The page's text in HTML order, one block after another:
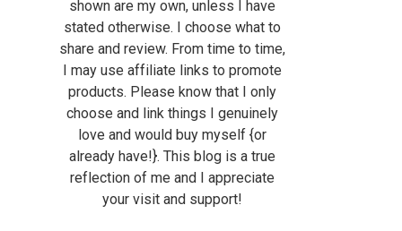
shown are my own, unless I have
stated otherwise. I choose what to
share and review. From time to time,
I may use affiliate links to promote
products. Please know that I only
choose and link things I genuinely
love and would buy myself {or
already have!}. This blog is a true
reflection of me and I appreciate
your visit and support!